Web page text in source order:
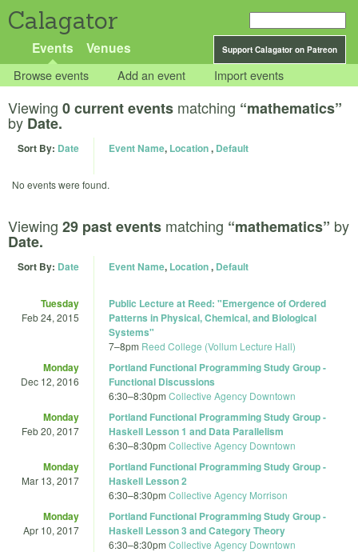
Calagator
Support Calagator on Patreon
Events Venues
Browse events Add an event Import events
Viewing 0 current events matching “mathematics”
by Date.
Sort By: Date Event Name, Location, Default
No events were found.
Viewing 29 past events matching “mathematics” by
Date.
Sort By: Date Event Name, Location, Default
Tuesday
Feb 24, 2015
Public Lecture at Reed: "Emergence of Ordered
Patterns in Physical, Chemical, and Biological
Systems"
7–8pm Reed College (Vollum Lecture Hall)
Monday
Dec 12, 2016
Portland Functional Programming Study Group -
Functional Discussions
6:30–8:30pm Collective Agency Downtown
Monday
Feb 20, 2017
Portland Functional Programming Study Group -
Haskell Lesson 1 and Data Parallelism
6:30–8:30pm Collective Agency Downtown
Monday
Mar 13, 2017
Portland Functional Programming Study Group -
Haskell Lesson 2
6:30–8:30pm Collective Agency Morrison
Monday
Apr 10, 2017
Portland Functional Programming Study Group -
Haskell Lesson 3 and Category Theory
6:30–8:30pm Collective Agency Downtown